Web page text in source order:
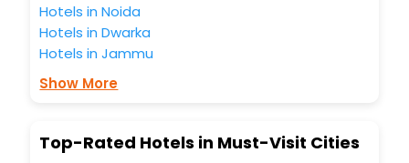
Hotels in Noida
Hotels in Dwarka
Hotels in Jammu
Show More
Top-Rated Hotels in Must-Visit Cities